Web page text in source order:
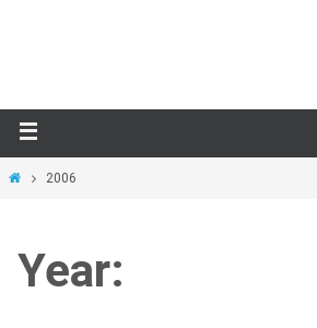
Home2006
Year: